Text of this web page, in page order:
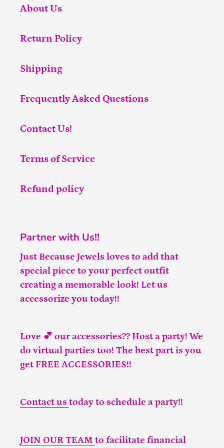
About Us
Return Policy
Shipping
Frequently Asked Questions
Contact Us!
Terms of Service
Refund policy
Partner with Us!!
Just Because Jewels loves to add that
special piece to your perfect outfit
creating a memorable look! Let us
accessorize you today!!
Love 💕 our accessories?? Host a party! We
do virtual parties too! The best part is you
get FREE ACCESSORIES!!
Contact us today to schedule a party!!
JOIN OUR TEAM to facilitate financial